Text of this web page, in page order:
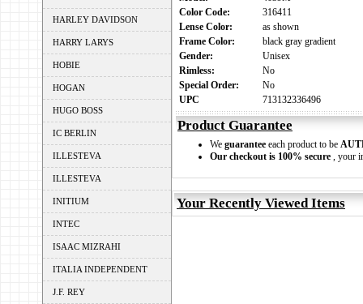
HARLEY DAVIDSON
HARRY LARYS
HOBIE
HOGAN
HUGO BOSS
IC BERLIN
ILLESTEVA
ILLESTEVA
INITIUM
INTEC
ISAAC MIZRAHI
ITALIA INDEPENDENT
J.F. REY
Color Code:
316411
Lense Color:
as shown
Frame Color:
black gray gradient
Gender:
Unisex
Rimless:
No
Special Order:
No
UPC
713132336496
Product Guarantee
We guarantee each product to be
Our checkout is 100% secure , your
Your Recently Viewed Items